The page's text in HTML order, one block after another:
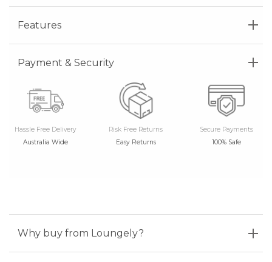
Features
Payment & Security
Hassle Free Delivery
Australia Wide
Risk Free Returns
Easy Returns
Secure Payments
100% Safe
Why buy from Loungely?